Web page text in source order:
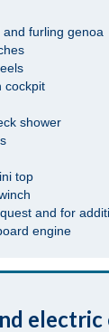
furling genoa
cockpit
shower
top
and for
engine